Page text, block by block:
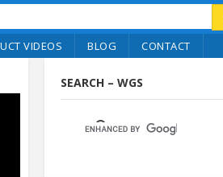
VIDEOS BLOG CONTACT
SEARCH – WGS